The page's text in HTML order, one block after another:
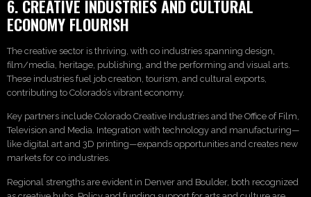
6. CREATIVE INDUSTRIES AND CULTURAL
ECONOMY FLOURISH
The creative sector is thriving, with co industries spanning design,
film/media, heritage, publishing, and the performing and visual arts.
These industries fuel job creation, tourism, and cultural exports,
contributing to Colorado’s vibrant economy.
Key partners include Colorado Creative Industries and the Office of Film,
Television and Media. Integration with technology and manufacturing—
like digital art and 3D printing—expands opportunities and creates new
markets for co industries.
Regional strengths are evident in Denver and Boulder, both recognized